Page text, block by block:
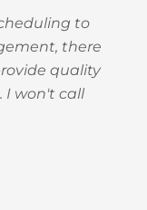
to
there
quality
I won't call